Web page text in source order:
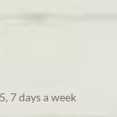
7 days a week